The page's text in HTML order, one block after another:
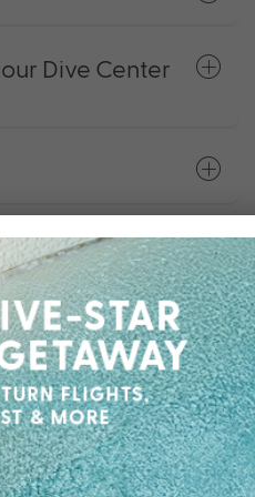
Dive Center
Equipment